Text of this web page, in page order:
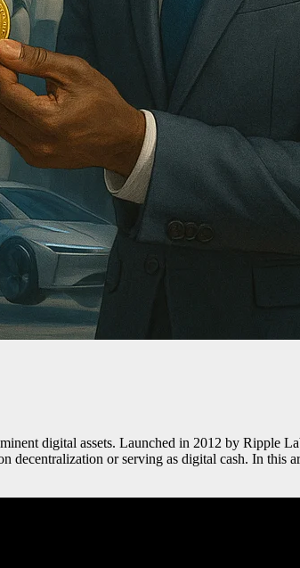
digital assets. Launched in 2012 by Ripple
decentralization or serving as digital cash. In